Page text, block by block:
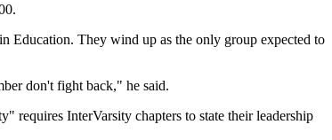
Education. They wind up as the only group expected to
don't fight back," he said.
requires InterVarsity chapters to state their leadership